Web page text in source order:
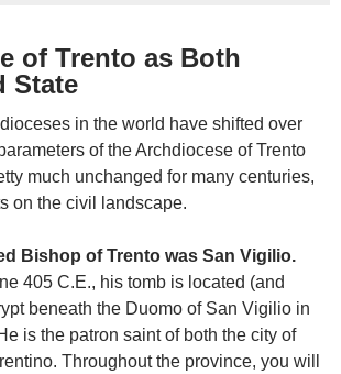
of Trento as Both
State
in the world have shifted over
of the Archdiocese of Trento
much unchanged for many centuries,
on the civil landscape.
Bishop of Trento was San Vigilio.
405 C.E., his tomb is located (and
beneath the Duomo of San Vigilio in
is the patron saint of both the city of
Throughout the province, you will